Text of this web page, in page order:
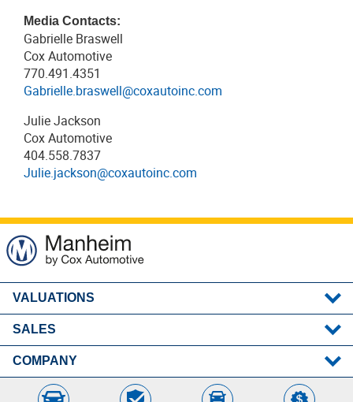
Media Contacts:
Gabrielle Braswell
Cox Automotive
770.491.4351
Gabrielle.braswell@coxautoinc.com
Julie Jackson
Cox Automotive
404.558.7837
Julie.jackson@coxautoinc.com
VALUATIONS
MMR Post-Sale Results
SALES
Remote Seller
COMPANY